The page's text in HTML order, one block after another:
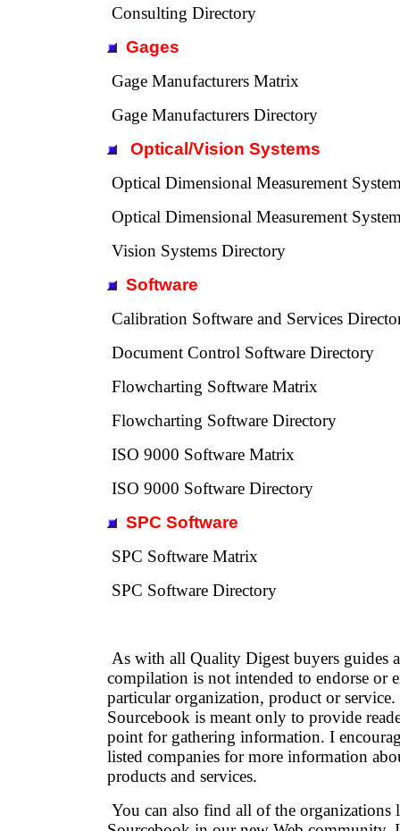
Consulting Directory
Gages
Gage Manufacturers Matrix
Gage Manufacturers Directory
Optical/Vision Systems
Optical Dimensional Measurement
Optical Dimensional Measurement
Vision Systems Directory
Software
Calibration Software and Services
Document Control Software Directory
Flowcharting Software Matrix
Flowcharting Software Directory
ISO 9000 Software Matrix
ISO 9000 Software Directory
SPC Software
SPC Software Matrix
SPC Software Directory
As with all Quality Digest buyers guides
compilation is not intended to endorse or
particular organization, product or
Sourcebook is meant only to provide
point for gathering information. I
listed companies for more information
products and services.
You can also find all of the organizations